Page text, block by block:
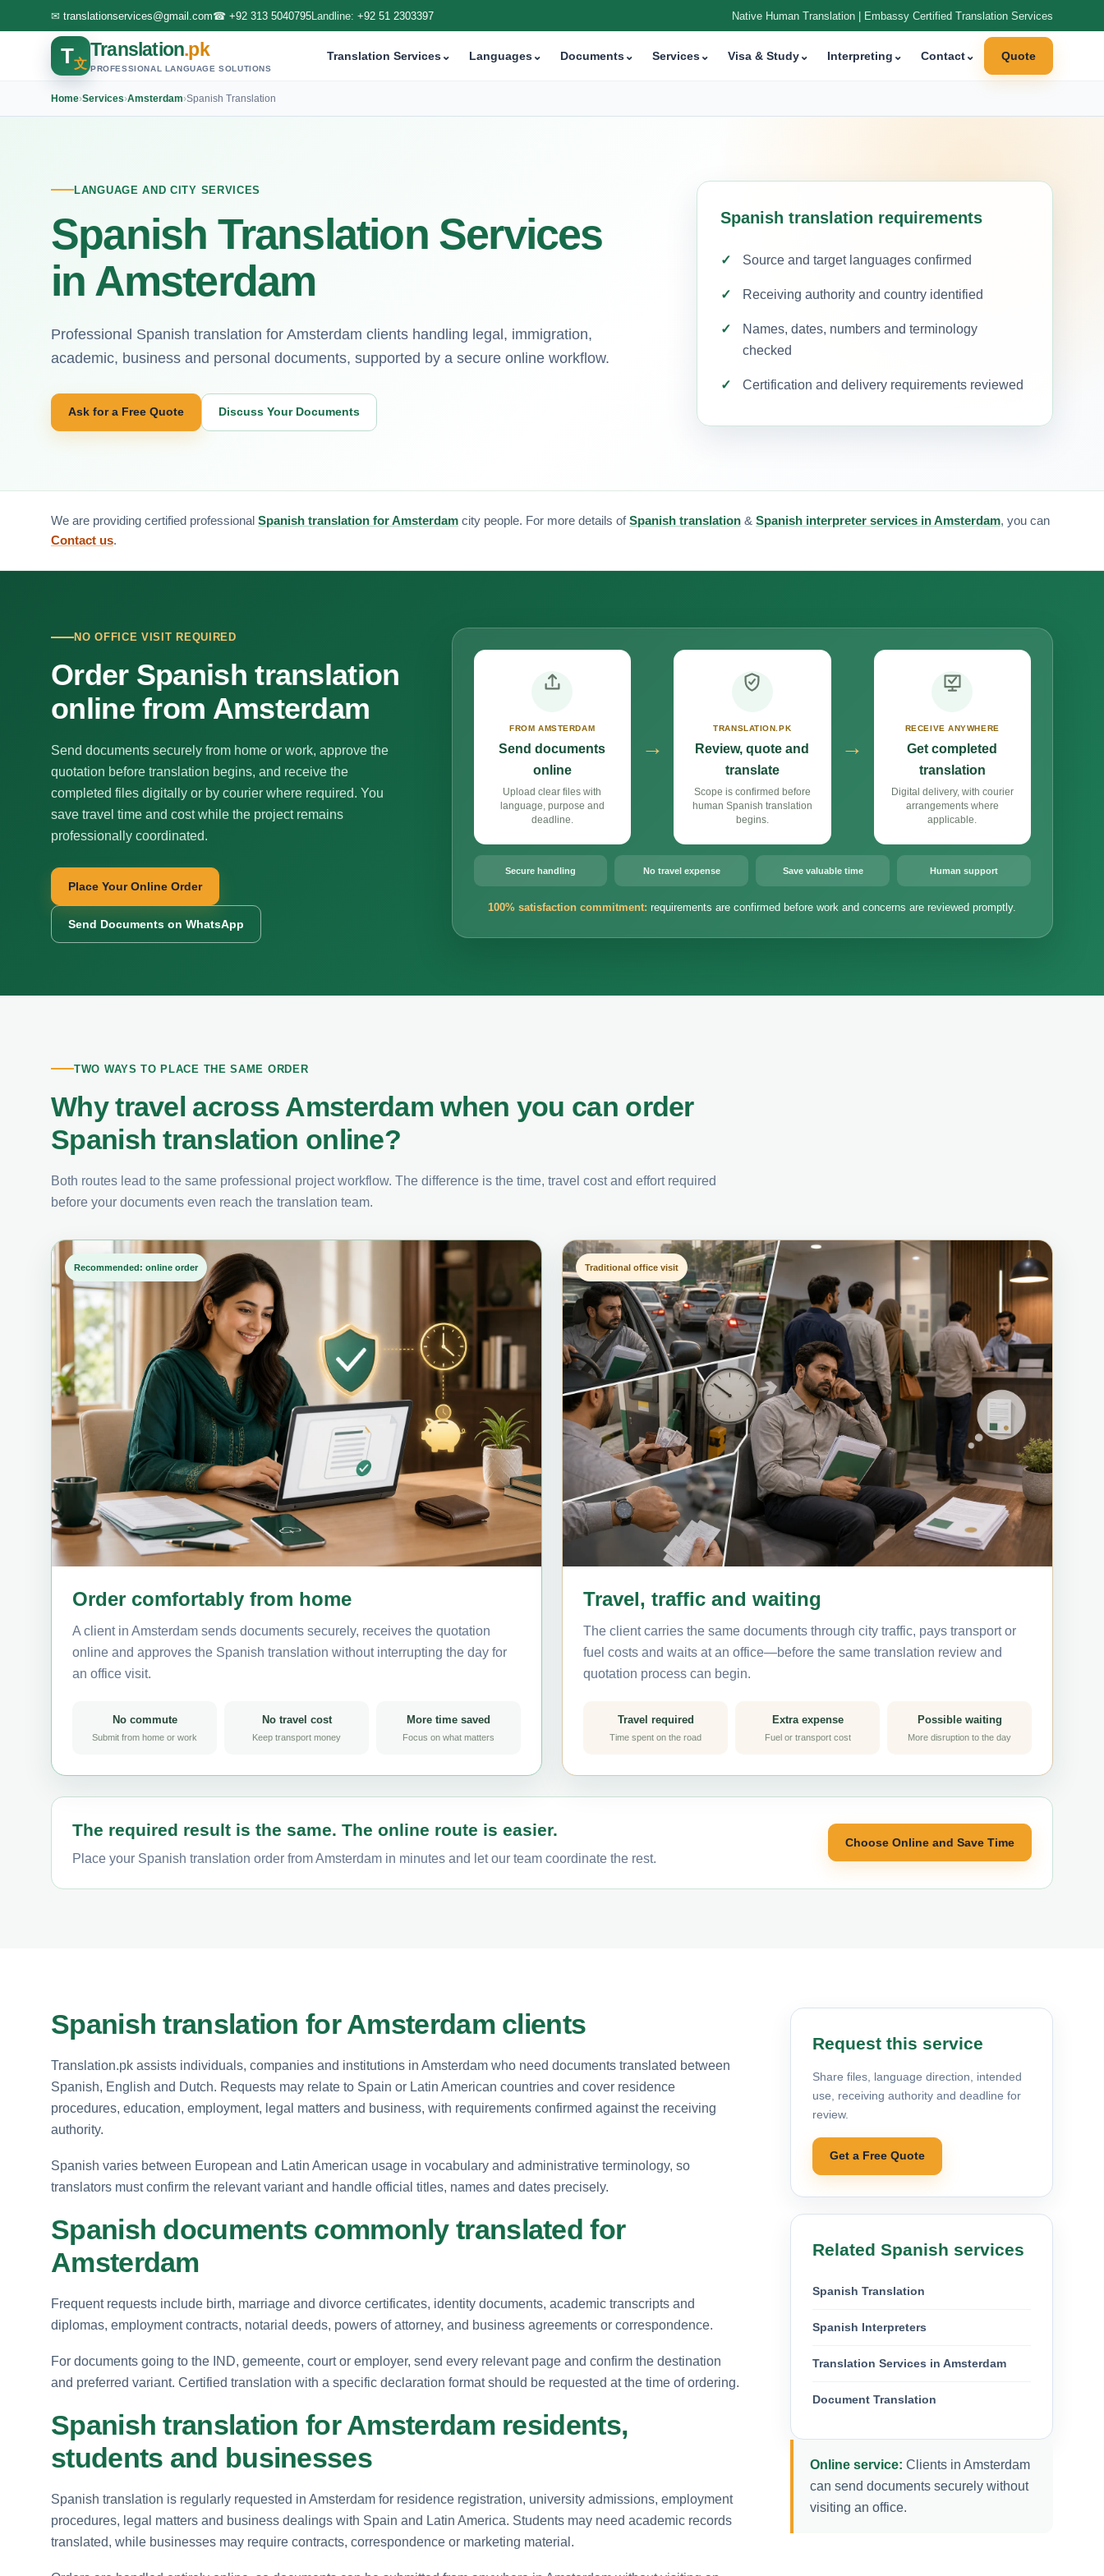
✉ translationservices@gmail.com☎ +92 313 5040795Landline: +92 51 2303397 Native Human Translation | Embassy Certified Translation Services
T文
Translation.pk
PROFESSIONAL LANGUAGE SOLUTIONS
Translation Services⌄ Languages⌄ Documents⌄ Services⌄ Visa & Study⌄ Interpreting ⌄ Contact⌄ Quote
Home›Services›Amsterdam›Spanish Translation
LANGUAGE AND CITY SERVICES
Spanish Translation Services
in Amsterdam
Professional Spanish translation for Amsterdam clients handling legal, immigration,
academic, business and personal documents, supported by a secure online workflow.
Ask for a Free Quote Discuss Your Documents
Spanish translation requirements
Source and target languages confirmed
Receiving authority and country identified
Names, dates, numbers and terminology
checked
Certification and delivery requirements reviewed
We are providing certified professional Spanish translation for Amsterdam city people. For more details ofSpanish translation & Spanish interpreter services in Amsterdam, you can
Contact us.
NO OFFICE VISIT REQUIRED
Order Spanish translation
online from Amsterdam
Send documents securely from home or work, approve the
quotation before translation begins, and receive the
completed files digitally or by courier where required. You
save travel time and cost while the project remains
professionally coordinated.
Place Your Online Order
Send Documents on WhatsApp
FROM AMSTERDAM
Send documents
online
Upload clear files with
language, purpose and
deadline.
→
TRANSLATION.PK
Review, quote and
translate
Scope is confirmed before
human Spanish translation
begins.
→
RECEIVE ANYWHERE
Get completed
translation
Digital delivery, with courier
arrangements where
applicable.
Secure handling No travel expense Save valuable time Human support
100% satisfaction commitment: requirements are confirmed before work and concerns are reviewed promptly.
TWO WAYS TO PLACE THE SAME ORDER
Why travel across Amsterdam when you can order
Spanish translation online?
Both routes lead to the same professional project workflow. The difference is the time, travel cost and effort required
before your documents even reach the translation team.
Recommended: online order
Order comfortably from home
A client in Amsterdam sends documents securely, receives the quotation
online and approves the Spanish translation without interrupting the day for
an office visit.
No commute
Submit from home or work
No travel cost
Keep transport money
More time saved
Focus on what matters
Traditional office visit
Travel, traffic and waiting
The client carries the same documents through city traffic, pays transport or
fuel costs and waits at an office—before the same translation review and
quotation process can begin.
Travel required
Time spent on the road
Extra expense
Fuel or transport cost
Possible waiting
More disruption to the day
The required result is the same. The online route is easier.
Place your Spanish translation order from Amsterdam in minutes and let our team coordinate the rest.
Choose Online and Save Time
Spanish translation for Amsterdam clients
Translation.pk assists individuals, companies and institutions in Amsterdam who need documents translated between
Spanish, English and Dutch. Requests may relate to Spain or Latin American countries and cover residence
procedures, education, employment, legal matters and business, with requirements confirmed against the receiving
authority.
Spanish varies between European and Latin American usage in vocabulary and administrative terminology, so
translators must confirm the relevant variant and handle official titles, names and dates precisely.
Spanish documents commonly translated for
Amsterdam
Frequent requests include birth, marriage and divorce certificates, identity documents, academic transcripts and
diplomas, employment contracts, notarial deeds, powers of attorney, and business agreements or correspondence.
For documents going to the IND, gemeente, court or employer, send every relevant page and confirm the destination
and preferred variant. Certified translation with a specific declaration format should be requested at the time of ordering.
Spanish translation for Amsterdam residents,
students and businesses
Spanish translation is regularly requested in Amsterdam for residence registration, university admissions, employment
procedures, legal matters and business dealings with Spain and Latin America. Students may need academic records
translated, while businesses may require contracts, correspondence or marketing material.
Request this service
Share files, language direction, intended
use, receiving authority and deadline for
review.
Get a Free Quote
Related Spanish services
Spanish Translation
Spanish Interpreters
Translation Services in Amsterdam
Document Translation
Online service: Clients in Amsterdam
can send documents securely without
visiting an office.